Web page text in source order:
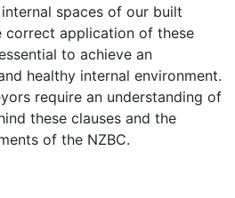
spaces of our built
correct application of these
to achieve an
healthy internal environment.
require an understanding of
these clauses and the
of the NZBC.